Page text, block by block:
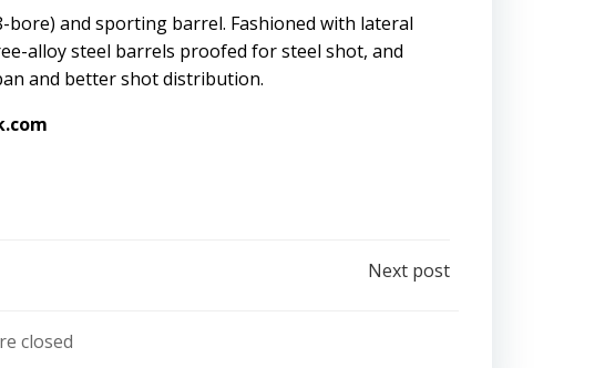
bore) and sporting barrel. Fashioned with lateral
alloy steel barrels proofed for steel shot, and
and better shot distribution.
Next post
closed